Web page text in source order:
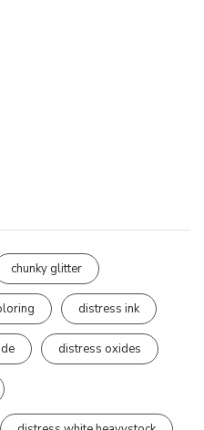
chunky glitter
distress ink
distress oxides